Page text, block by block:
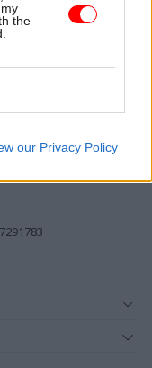
the
our Privacy Policy